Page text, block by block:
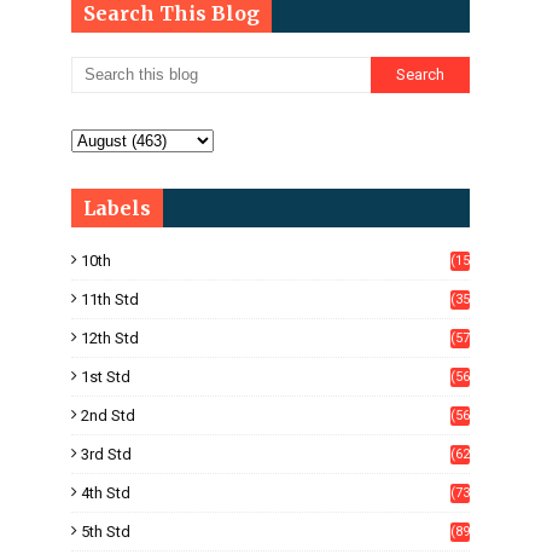
Search This Blog
Labels
10th
(15
11th Std
(35
12th Std
(57
1st Std
(56
2nd Std
(56
3rd Std
(62
4th Std
(73
5th Std
(89